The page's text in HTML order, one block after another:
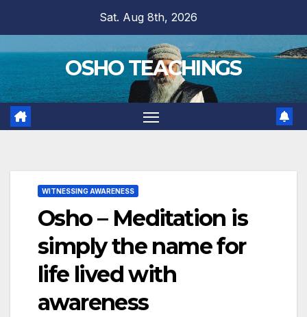
content
Sat. Aug 8th, 2026
OSHO TEACHINGS
WITNESSING AWARENESS
Osho – Meditation is
simply the name for
life lived with
awareness